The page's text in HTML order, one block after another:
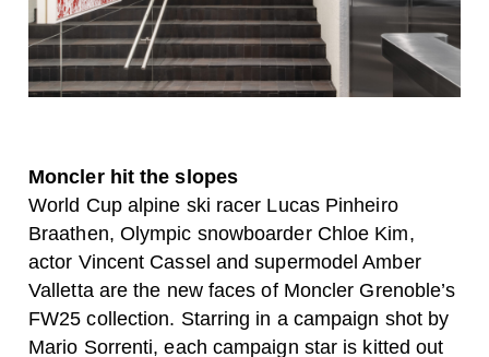
Moncler hit the slopes
World Cup alpine ski racer Lucas Pinheiro
Braathen, Olympic snowboarder Chloe Kim,
actor Vincent Cassel and supermodel Amber
Valletta are the new faces of Moncler Grenoble’s
FW25 collection. Starring in a campaign shot by
Mario Sorrenti, each campaign star is kitted out